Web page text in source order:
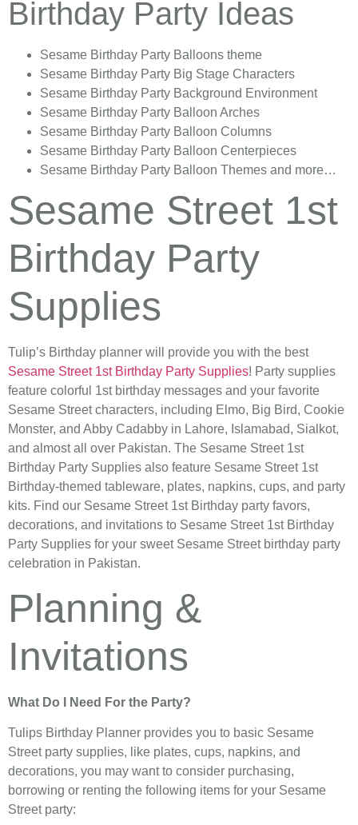
Birthday Party Ideas
Sesame Birthday Party Balloons theme
Sesame Birthday Party Big Stage Characters
Sesame Birthday Party Background Environment
Sesame Birthday Party Balloon Arches
Sesame Birthday Party Balloon Columns
Sesame Birthday Party Balloon Centerpieces
Sesame Birthday Party Balloon Themes and more…
Sesame Street 1st
Birthday Party
Supplies
Tulip’s Birthday planner will provide you with the best
Sesame Street 1st Birthday Party Supplies! Party supplies
feature colorful 1st birthday messages and your favorite
Sesame Street characters, including Elmo, Big Bird, Cookie
Monster, and Abby Cadabby in Lahore, Islamabad, Sialkot,
and almost all over Pakistan. The Sesame Street 1st
Birthday Party Supplies also feature Sesame Street 1st
Birthday-themed tableware, plates, napkins, cups, and party
kits. Find our Sesame Street 1st Birthday party favors,
decorations, and invitations to Sesame Street 1st Birthday
Party Supplies for your sweet Sesame Street birthday party
celebration in Pakistan.
Planning &
Invitations
What Do I Need For the Party?
Tulips Birthday Planner provides you to basic Sesame
Street party supplies, like plates, cups, napkins, and
decorations, you may want to consider purchasing,
borrowing or renting the following items for your Sesame
Street party: